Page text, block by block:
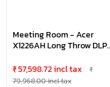
Meeting Room - Acer
X1226AH Long Throw DLP
X 768 XGA, 10,000 Hours
Lamp Life, 3W Built In
₹ 57,598.72 incl tax
₹
79,968.00 incl tax